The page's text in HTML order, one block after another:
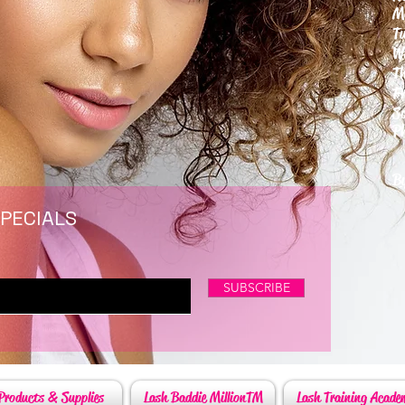
SUBSCRIBE
Lash Training
Lash Baddie MillionTM
& Supplies